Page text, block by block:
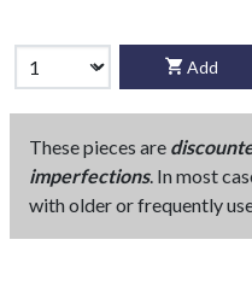
Add
These pieces are
imperfections. In most
with older or frequently